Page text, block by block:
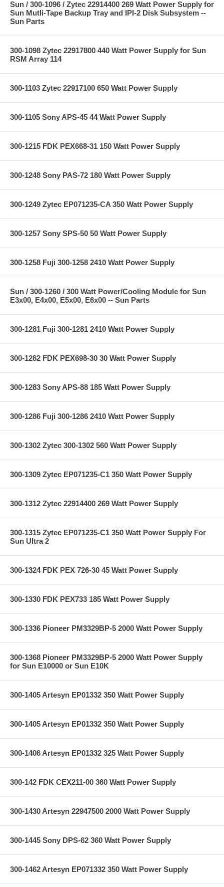
Sun / 300-1096 / Zytec 22914400 269 Watt Power Supply for
Sun Mutli-Tape Backup Tray and IPI-2 Disk Subsystem --
Sun Parts
300-1098 Zytec 22917800 440 Watt Power Supply for Sun
RSM Array 114
300-1103 Zytec 22917100 650 Watt Power Supply
300-1105 Sony APS-45 44 Watt Power Supply
300-1215 FDK PEX668-31 150 Watt Power Supply
300-1248 Sony PAS-72 180 Watt Power Supply
300-1249 Zytec EP071235-CA 350 Watt Power Supply
300-1257 Sony SPS-50 50 Watt Power Supply
300-1258 Fuji 300-1258 2410 Watt Power Supply
Sun / 300-1260 / 300 Watt Power/Cooling Module for Sun
E3x00, E4x00, E5x00, E6x00 -- Sun Parts
300-1281 Fuji 300-1281 2410 Watt Power Supply
300-1282 FDK PEX698-30 30 Watt Power Supply
300-1283 Sony APS-88 185 Watt Power Supply
300-1286 Fuji 300-1286 2410 Watt Power Supply
300-1302 Zytec 300-1302 560 Watt Power Supply
300-1309 Zytec EP071235-C1 350 Watt Power Supply
300-1312 Zytec 22914400 269 Watt Power Supply
300-1315 Zytec EP071235-C1 350 Watt Power Supply For
Sun Ultra 2
300-1324 FDK PEX 726-30 45 Watt Power Supply
300-1330 FDK PEX733 185 Watt Power Supply
300-1336 Pioneer PM3329BP-5 2000 Watt Power Supply
300-1368 Pioneer PM3329BP-5 2000 Watt Power Supply
for Sun E10000 or Sun E10K
300-1405 Artesyn EP01332 350 Watt Power Supply
300-1405 Artesyn EP01332 350 Watt Power Supply
300-1406 Artesyn EP01332 325 Watt Power Supply
300-142 FDK CEX211-00 360 Watt Power Supply
300-1430 Artesyn 22947500 2000 Watt Power Supply
300-1445 Sony DPS-62 360 Watt Power Supply
300-1462 Artesyn EP071332 350 Watt Power Supply